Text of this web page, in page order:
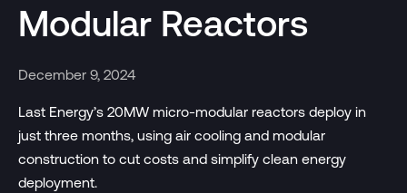
Modular Reactors
December 9, 2024
Last Energy’s 20MW micro-modular reactors deploy in
just three months, using air cooling and modular
construction to cut costs and simplify clean energy
deployment.